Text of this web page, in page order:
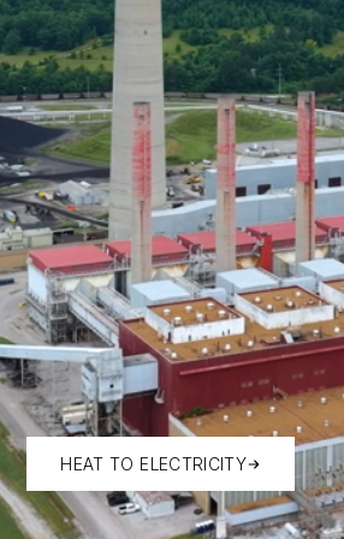
HEAT TO ELECTRICITY